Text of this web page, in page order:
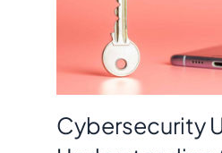
Cybersecurity